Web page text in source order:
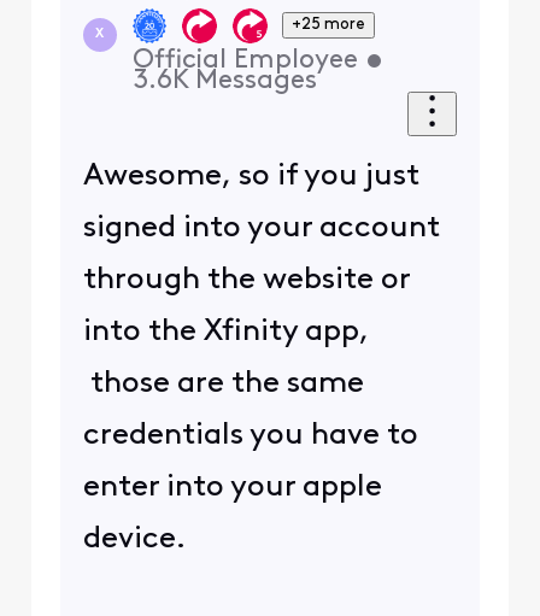
X
+25 more
Official Employee •
3.6K Messages
Awesome, so if you just
signed into your account
through the website or
into the Xfinity app,
those are the same
credentials you have to
enter into your apple
device.